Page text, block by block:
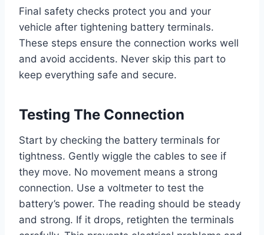
Final safety checks protect you and your
vehicle after tightening battery terminals.
These steps ensure the connection works well
and avoid accidents. Never skip this part to
keep everything safe and secure.
Testing The Connection
Start by checking the battery terminals for
tightness. Gently wiggle the cables to see if
they move. No movement means a strong
connection. Use a voltmeter to test the
battery’s power. The reading should be steady
and strong. If it drops, retighten the terminals